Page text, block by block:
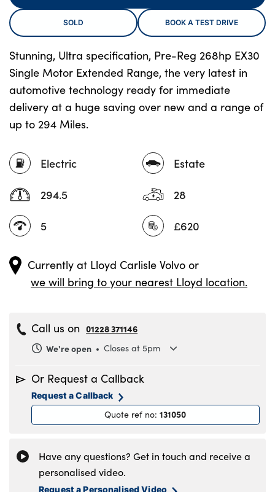
About Us
Testimonials
Locations
Shop
Events
Contact Us
Electric
294.5
5
Estate
28
£620
Stunning, Ultra specification, Pre-Reg 268hp EX30
Single Motor Extended Range, the very latest in
automotive technology ready for immediate
delivery at a huge saving over new and a range of
up to 294 Miles.
SOLD BOOK A TEST DRIVE
Currently at Lloyd Carlisle Volvo or
we will bring to your nearest Lloyd location.
Call us on 01228 371146
We're open
Closes at 5pm
Tuesday
8.30am to 6pm
Wednesday
8.30am to 6pm
8.30am to 6pm
8.30am to 5pm
Sunday 11am to 4pm
Or Request a Callback
Request a Callback
Quote ref no:131050
Have any questions? Get in touch and receive a
personalised video.
Request a Personalised Video